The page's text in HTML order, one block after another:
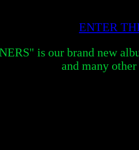
ENTER
is our brand new
and many